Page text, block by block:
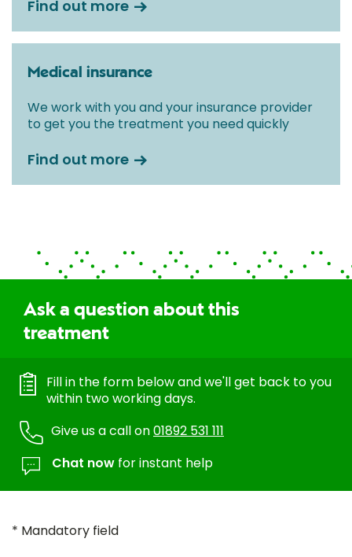
Find out more
Medical insurance
We work with you and your insurance provider
to get you the treatment you need quickly
Find out more
Ask a question about this
treatment
Fill in the form below and we'll get back to you
within two working days.
Give us a call on01892 531 111
Chat now for instant help
* Mandatory field